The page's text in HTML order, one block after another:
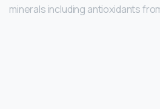
minerals including antioxidants